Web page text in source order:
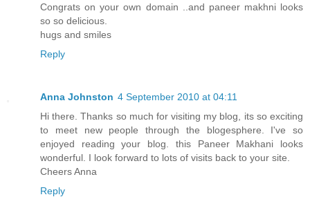
Congrats on your own domain ..and paneer makhni looks
so so delicious.
hugs and smiles
Reply
Anna Johnston 4 September 2010 at 04:11
Hi there. Thanks so much for visiting my blog, its so exciting
to meet new people through the blogesphere. I've so
enjoyed reading your blog. this Paneer Makhani looks
wonderful. I look forward to lots of visits back to your site.
Cheers Anna
Reply